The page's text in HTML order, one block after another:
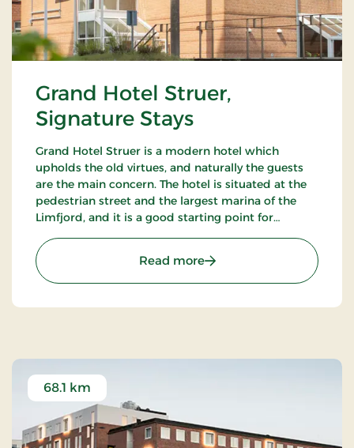
Grand Hotel Struer,
Signature Stays
Grand Hotel Struer is a modern hotel which
upholds the old virtues, and naturally the guests
are the main concern. The hotel is situated at the
pedestrian street and the largest marina of the
Limfjord, and it is a good starting point for
to the roaring North Sea.
Read more: Grand Hotel Struer,
68.1 km